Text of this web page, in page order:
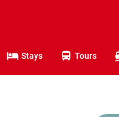
Stays Tours